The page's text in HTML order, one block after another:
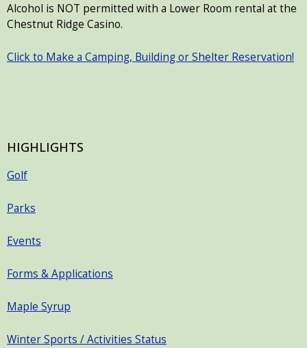
Alcohol is NOT permitted with a Lower Room rental at the
Chestnut Ridge Casino.
Click to Make a Camping, Building or Shelter Reservation!
HIGHLIGHTS
Golf
Parks
Events
Forms & Applications
Maple Syrup
Winter Sports / Activities Status